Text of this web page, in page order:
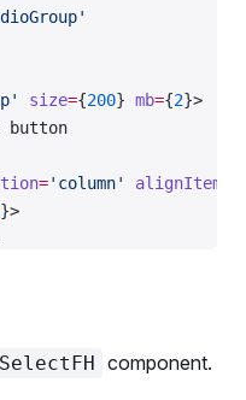
size={200} mb={2}>
button
='column' alignItems
}>
SelectFH component.